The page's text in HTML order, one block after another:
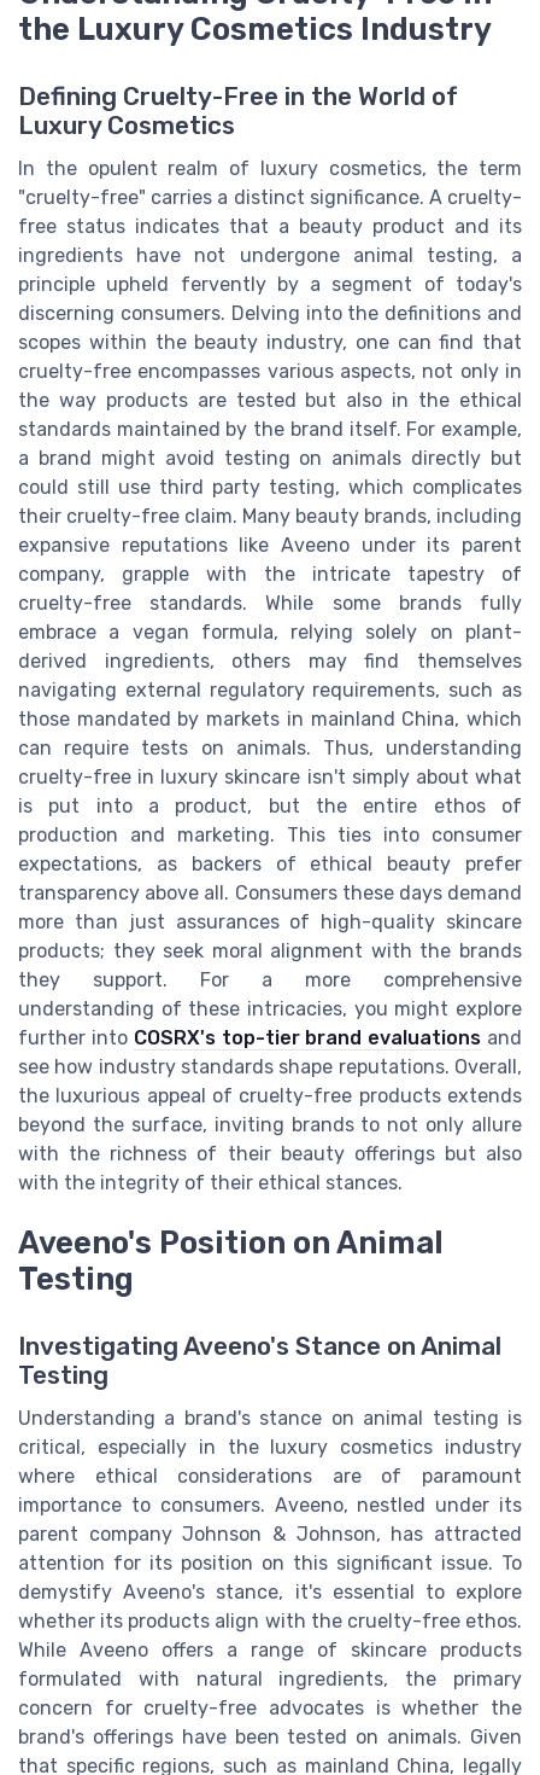
the Luxury Cosmetics Industry
Defining Cruelty-Free in the World of
Luxury Cosmetics
In the opulent realm of luxury cosmetics, the term
"cruelty-free" carries a distinct significance. A cruelty-
free status indicates that a beauty product and its
ingredients have not undergone animal testing, a
principle upheld fervently by a segment of today's
discerning consumers. Delving into the definitions and
scopes within the beauty industry, one can find that
cruelty-free encompasses various aspects, not only in
the way products are tested but also in the ethical
standards maintained by the brand itself. For example,
a brand might avoid testing on animals directly but
could still use third party testing, which complicates
their cruelty-free claim. Many beauty brands, including
expansive reputations like Aveeno under its parent
company, grapple with the intricate tapestry of
cruelty-free standards. While some brands fully
embrace a vegan formula, relying solely on plant-
derived ingredients, others may find themselves
navigating external regulatory requirements, such as
those mandated by markets in mainland China, which
can require tests on animals. Thus, understanding
cruelty-free in luxury skincare isn't simply about what
is put into a product, but the entire ethos of
production and marketing. This ties into consumer
expectations, as backers of ethical beauty prefer
transparency above all. Consumers these days demand
more than just assurances of high-quality skincare
products; they seek moral alignment with the brands
they support. For a more comprehensive
understanding of these intricacies, you might explore
further into COSRX's top-tier brand evaluations and
see how industry standards shape reputations. Overall,
the luxurious appeal of cruelty-free products extends
beyond the surface, inviting brands to not only allure
with the richness of their beauty offerings but also
with the integrity of their ethical stances.
Aveeno's Position on Animal
Testing
Investigating Aveeno's Stance on Animal
Testing
Understanding a brand's stance on animal testing is
critical, especially in the luxury cosmetics industry
where ethical considerations are of paramount
importance to consumers. Aveeno, nestled under its
parent company Johnson & Johnson, has attracted
attention for its position on this significant issue. To
demystify Aveeno's stance, it's essential to explore
whether its products align with the cruelty-free ethos.
While Aveeno offers a range of skincare products
formulated with natural ingredients, the primary
concern for cruelty-free advocates is whether the
brand's offerings have been tested on animals. Given
that specific regions, such as mainland China, legally